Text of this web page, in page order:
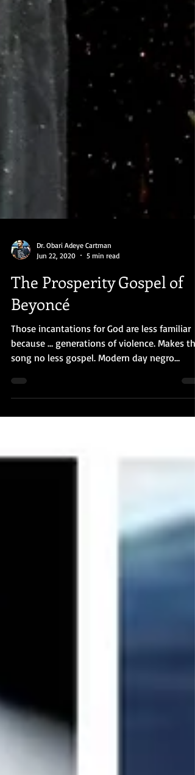
Jun 22, 2020
5 min read
The Prosperity Gospel of
Beyoncé
Those incantations for God are less familiar
because … generations of violence. Makes the
song no less gospel. Modern day negro
spiritual.